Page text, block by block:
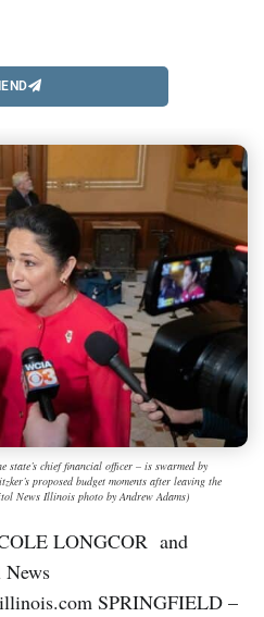
chief financial officer – is swarmed by
proposed budget moments after leaving the
News Illinois photo by Andrew Adams)
LONGCOR and
SPRINGFIELD –